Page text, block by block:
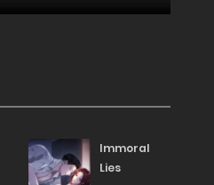
Immoral
Lies